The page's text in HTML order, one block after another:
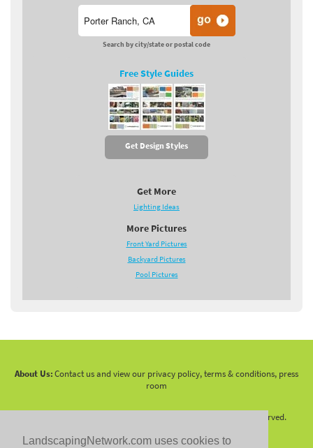
LandscapingNetwork.com uses cookies to
Search by city/state or postal code
Free Style Guides
Get Design Styles
Get More
Lighting Ideas
More Pictures
Front Yard Pictures
Backyard Pictures
Pool Pictures
About Us:Contact us and view our privacy policy, terms & conditions, press
room
2026 LandscapingNetwork.Com - All Rights Reserved.